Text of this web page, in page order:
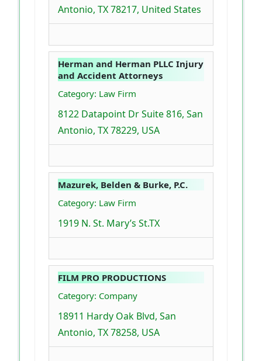
Antonio, TX 78217, United States
Herman and Herman PLLC Injury
and Accident Attorneys
Category: Law Firm
8122 Datapoint Dr Suite 816, San
Antonio, TX 78229, USA
Mazurek, Belden & Burke, P.C.
Category: Law Firm
1919 N. St. Mary’s St.TX
FILM PRO PRODUCTIONS
Category: Company
18911 Hardy Oak Blvd, San
Antonio, TX 78258, USA